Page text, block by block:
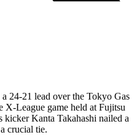
24-21 lead over the Tokyo Gas
X-League game held at Fujitsu
kickerKanta Takahashi nailed a
crucial tie.